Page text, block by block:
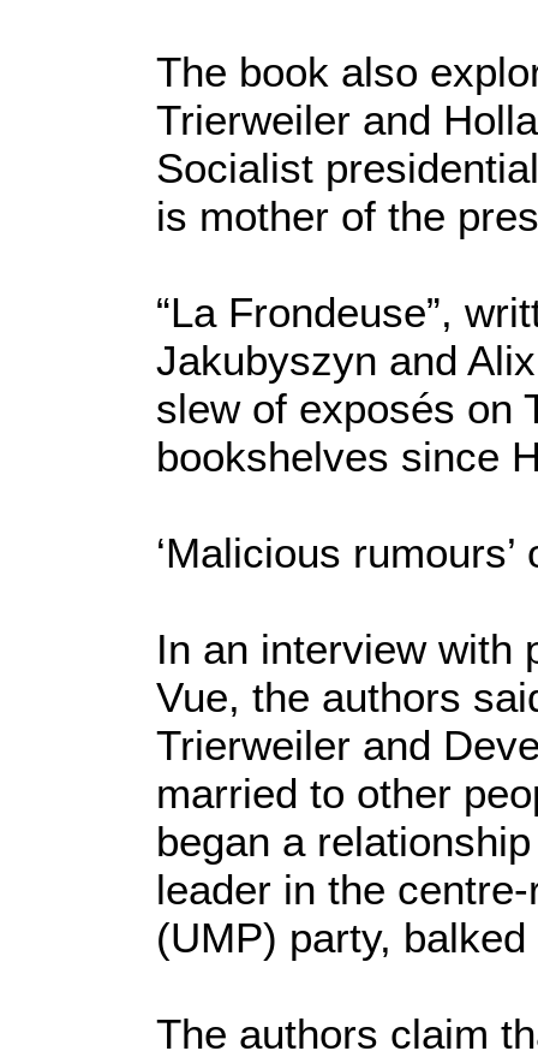
The book also
Trierweiler and
Socialist
is mother of the
“La Frondeuse”,
Jakubyszyn and
slew of exposés on
bookshelves since
‘Malicious rumours’
In an interview with
Vue, the authors
Trierweiler and
married to other
began a
leader in the
(UMP) party,
The authors claim